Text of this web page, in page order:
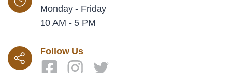
Monday - Friday
10 AM - 5 PM
Follow Us